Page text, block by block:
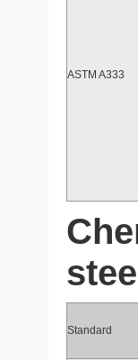
ASTM A333
Standard